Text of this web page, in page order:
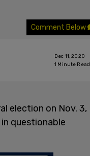
Comment Below
Dec 11, 2020
1 Minute Read
election on Nov. 3,
questionable